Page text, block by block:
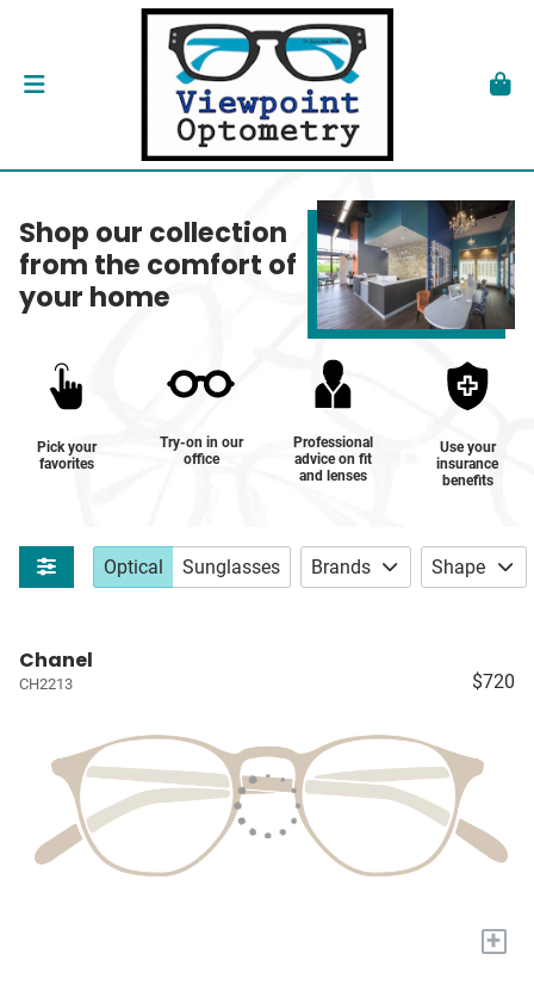
Shop our collection
from the comfort of
your home
Pick your
favorites
Try-on in our
office
Professional
advice on fit
and lenses
Use your
insurance
benefits
Optical Sunglasses Brands Shape
Chanel
CH2213 $720
+